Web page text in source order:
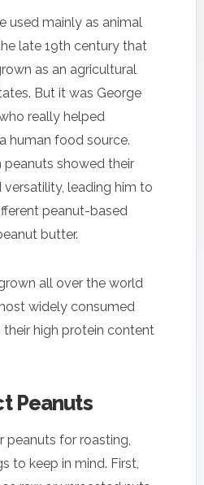
used mainly as animal
late 19th century that
as an agricultural
But it was George
really helped
human food source.
peanuts showed their
leading him to
peanut-based
butter.
all over the world
widely consumed
high protein content
Peanuts
peanuts for roasting,
to keep in mind. First,